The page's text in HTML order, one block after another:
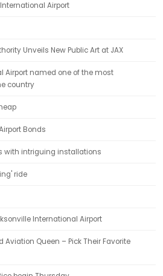
Airport
Unveils New Public Art at JAX
Airport named one of the most
country
Bonds
with intriguing installations
ride
International Airport
Aviation Queen – Pick Their Favorite